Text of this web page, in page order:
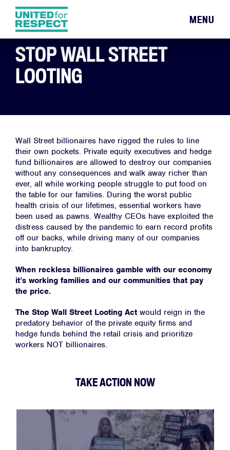
MENU
STOP WALL STREET
LOOTING
Wall Street billionaires have rigged the rules to line
their own pockets. Private equity executives and hedge
fund billionaires are allowed to destroy our companies
without any consequences and walk away richer than
ever, all while working people struggle to put food on
the table for our families. During the worst public
health crisis of our lifetimes, essential workers have
been used as pawns. Wealthy CEOs have exploited the
distress caused by the pandemic to earn record profits
off our backs, while driving many of our companies
into bankruptcy.
When reckless billionaires gamble with our economy
it’s working families and our communities that pay
the price.
The Stop Wall Street Looting Act would reign in the
predatory behavior of the private equity firms and
hedge funds behind the retail crisis and prioritize
workers NOT billionaires.
TAKE ACTION NOW